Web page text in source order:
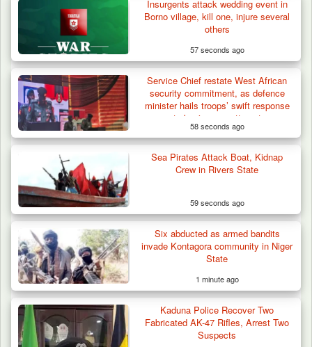
Troops Arrest Four Herders Over Alleged
Destruction…
Insurgents attack wedding event in
Borno village, kill one, injure several
others
57 seconds ago
Service Chief restate West African
security commitment, as defence
minister hails troops’ swift response
to benin coup attempt
58 seconds ago
Sea Pirates Attack Boat, Kidnap
Crew in Rivers State
59 seconds ago
Six abducted as armed bandits
invade Kontagora community in Niger
State
1 minute ago
Kaduna Police Recover Two
Fabricated AK-47 Rifles, Arrest Two
Suspects